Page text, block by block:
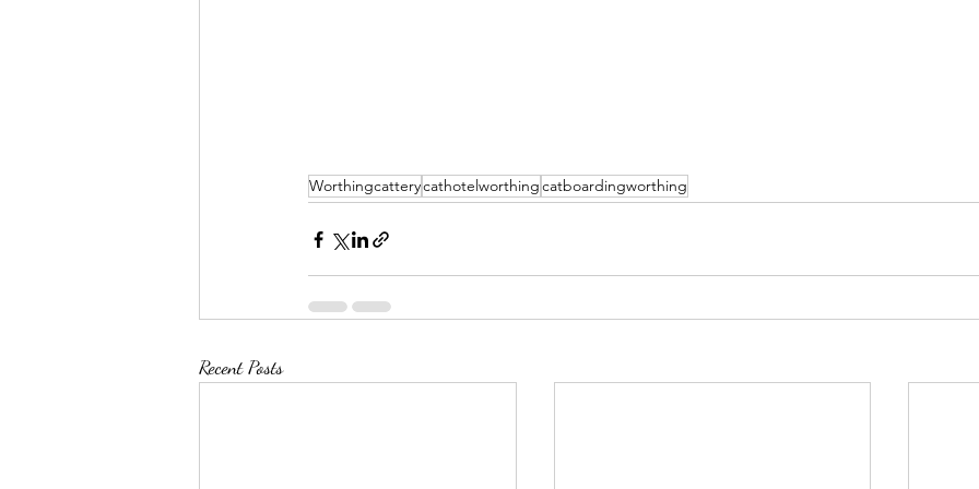
Worthingcatterycathotelworthingcatboardingworthing
Recent Posts